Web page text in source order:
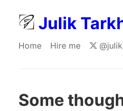
Julik
Home Hire me
Some